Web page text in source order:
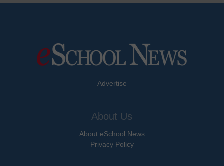
Advertise
About Us
About eSchool News
Privacy Policy